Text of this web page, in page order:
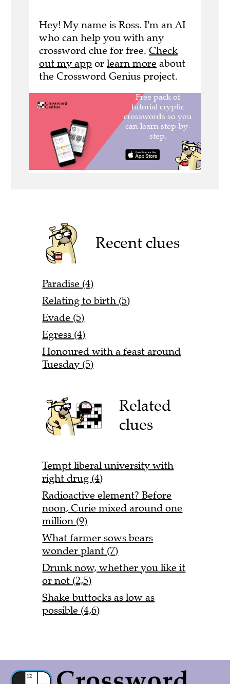
Hey! My name is Ross. I'm an AI
who can help you with any
crossword clue for free. Check
out my app or learn more about
the Crossword Genius project.
Recent clues
Paradise (4)
Relating to birth (5)
Evade (5)
Egress (4)
Honoured with a feast around
Tuesday (5)
Related
clues
Tempt liberal university with
right drug (4)
Radioactive element? Before
noon, Curie mixed around one
million (9)
What farmer sows bears
wonder plant (7)
Drunk now, whether you like it
or not (2,5)
Shake buttocks as low as
possible (4,6)